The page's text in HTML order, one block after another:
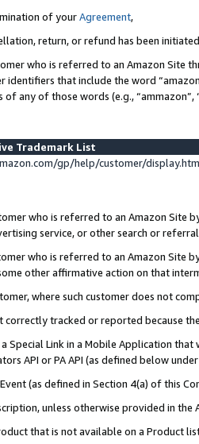
of yourAgreement,
return, or refund has been
who is referred to an Amazon
identifiers that include the word
any of those words (e.g., “ammazon”,
Trademark List
gp/help/customer/
who is referred to an Amazon Site
service, or other search or
who is referred to an Amazon Site
other affirmative action on that
where such customer does not
correctly tracked or reported because
Special Link in a Mobile Application
API or PA API (as defined below
(as defined in Section 4(a) of this
unless otherwise provided in the
that is not available on a Product